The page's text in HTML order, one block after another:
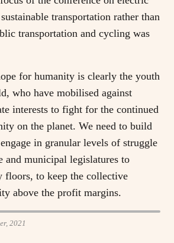
transportation rather than
transportation and cycling was
for humanity is clearly the youth
who have mobilised against
interests to fight for the continued
on the planet. We need to build
in granular levels of struggle
and municipal legislatures to
floors, to keep the collective
above the profit margins.
2021